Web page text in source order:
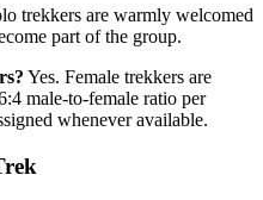
are warmly welcomed
of the group.
Female trekkers are
to-female ratio per
available.